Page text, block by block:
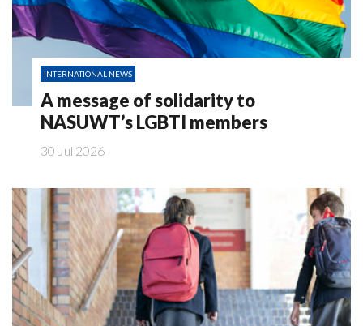
INTERNATIONAL NEWS
A message of solidarity to
NASUWT’s LGBTI members
30 Jul 2026